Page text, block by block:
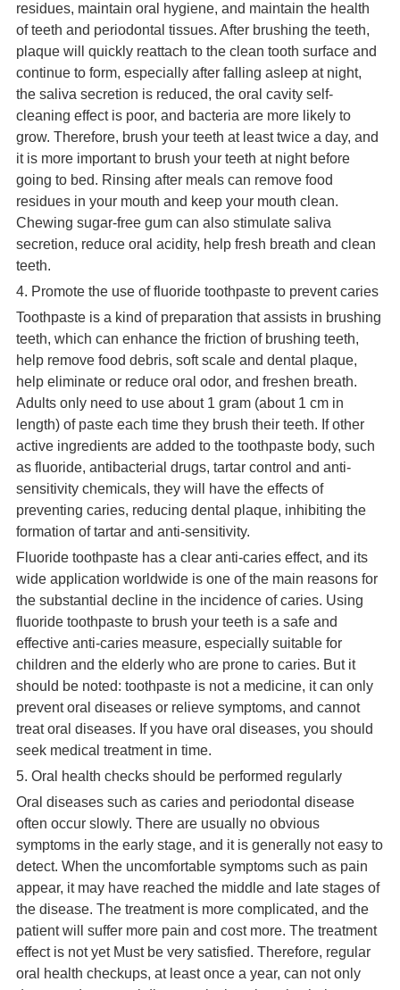
residues, maintain oral hygiene, and maintain the health
of teeth and periodontal tissues. After brushing the teeth,
plaque will quickly reattach to the clean tooth surface and
continue to form, especially after falling asleep at night,
the saliva secretion is reduced, the oral cavity self-
cleaning effect is poor, and bacteria are more likely to
grow. Therefore, brush your teeth at least twice a day, and
it is more important to brush your teeth at night before
going to bed. Rinsing after meals can remove food
residues in your mouth and keep your mouth clean.
Chewing sugar-free gum can also stimulate saliva
secretion, reduce oral acidity, help fresh breath and clean
teeth.
4. Promote the use of fluoride toothpaste to prevent caries
Toothpaste is a kind of preparation that assists in brushing
teeth, which can enhance the friction of brushing teeth,
help remove food debris, soft scale and dental plaque,
help eliminate or reduce oral odor, and freshen breath.
Adults only need to use about 1 gram (about 1 cm in
length) of paste each time they brush their teeth. If other
active ingredients are added to the toothpaste body, such
as fluoride, antibacterial drugs, tartar control and anti-
sensitivity chemicals, they will have the effects of
preventing caries, reducing dental plaque, inhibiting the
formation of tartar and anti-sensitivity.
Fluoride toothpaste has a clear anti-caries effect, and its
wide application worldwide is one of the main reasons for
the substantial decline in the incidence of caries. Using
fluoride toothpaste to brush your teeth is a safe and
effective anti-caries measure, especially suitable for
children and the elderly who are prone to caries. But it
should be noted: toothpaste is not a medicine, it can only
prevent oral diseases or relieve symptoms, and cannot
treat oral diseases. If you have oral diseases, you should
seek medical treatment in time.
5. Oral health checks should be performed regularly
Oral diseases such as caries and periodontal disease
often occur slowly. There are usually no obvious
symptoms in the early stage, and it is generally not easy to
detect. When the uncomfortable symptoms such as pain
appear, it may have reached the middle and late stages of
the disease. The treatment is more complicated, and the
patient will suffer more pain and cost more. The treatment
effect is not yet Must be very satisfied. Therefore, regular
oral health checkups, at least once a year, can not only